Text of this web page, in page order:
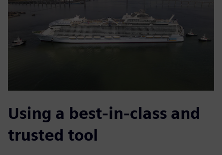
Using a best-in-class and
trusted tool